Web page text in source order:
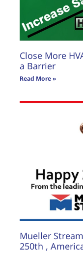
Close More
a Barrier
Read More »
Mueller
250th ,